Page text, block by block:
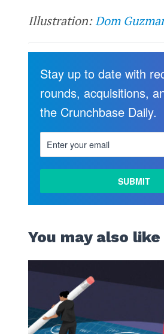
Illustration:Dom
Stay up to date with
rounds, acquisitions,
the Crunchbase Daily.
You may also like